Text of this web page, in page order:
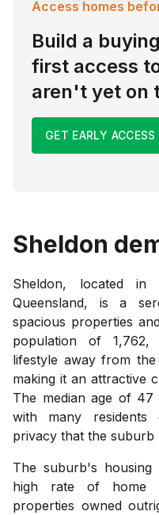
Access homes
Build a
first access
aren't yet on
GET EARLY ACCESS
Sheldon
Sheldon, located
Queensland, is a
spacious properties
population of
lifestyle away from
making it an attractive
The median age of 47
with many residents
privacy that the suburb
The suburb's
high rate of home
properties owned